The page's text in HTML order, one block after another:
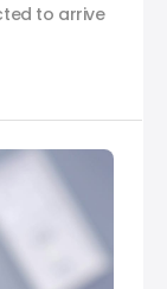
to arrive